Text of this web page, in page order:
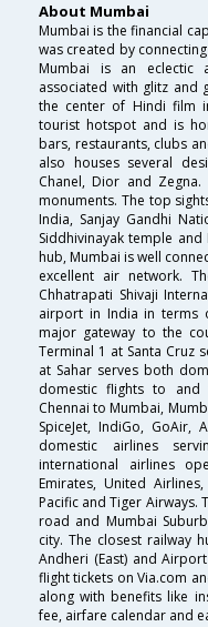
About Mumbai
Mumbai is the financial
was created by
Mumbai is an eclectic
associated with glitz and
the center of Hindi film
tourist hotspot and is
bars, restaurants, clubs
also houses several
Chanel, Dior and
monuments. The top
India, Sanjay Gandhi
Siddhivinayak temple
hub, Mumbai is well
excellent air network.
Chhatrapati Shivaji
airport in India in terms
major gateway to the
Terminal 1 at Santa Cruz
at Sahar serves both
domestic flights to
Chennai to Mumbai,
SpiceJet, IndiGo,
domestic airlines
international airlines
Emirates, United
Pacific and Tiger Airways.
road and Mumbai
city. The closest railway
Andheri (East) and
flight tickets on Via.com
along with benefits like
fee, airfare calendar and